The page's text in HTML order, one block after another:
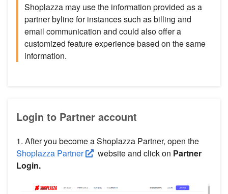
Shoplazza may use the information provided as a
partner byline for instances such as billing and
email communication and could also offer a
customized feature experience based on the same
information.
Login to Partner account
1. After you become a Shoplazza Partner, open the
Shoplazza Partner
website and click on Partner
Login.